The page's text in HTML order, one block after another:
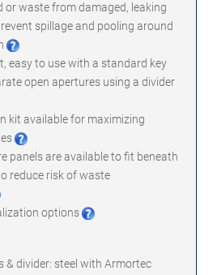
or waste from damaged, leaking
spillage and pooling around
easy to use with a standard key
open apertures using a divider
kit available for maximizing
panels are available to fit beneath
reduce risk of waste
options
& divider: steel with Armortec